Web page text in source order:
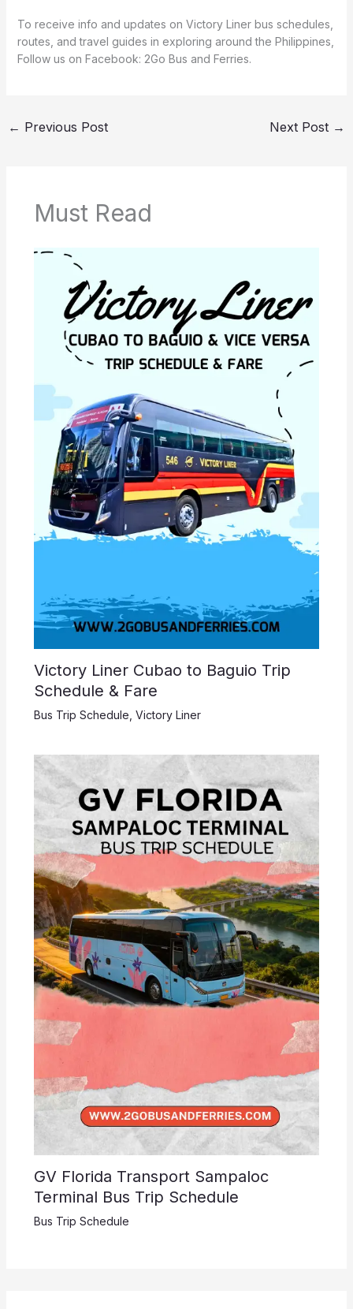
To receive info and updates on Victory Liner bus schedules,
routes, and travel guides in exploring around the Philippines,
Follow us on Facebook: 2Go Bus and Ferries.
← Previous Post Next Post →
Must Read
Victory Liner Cubao to Baguio Trip
Schedule & Fare
Bus Trip Schedule Victory Liner
GV Florida Transport Sampaloc
Terminal Bus Trip Schedule
Bus Trip Schedule